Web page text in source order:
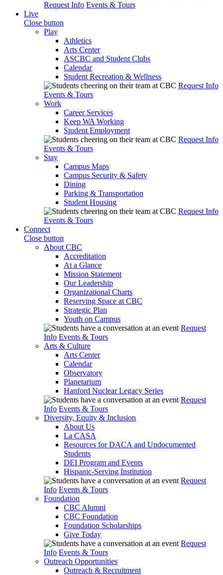
Request Info Events & Tours
Live
Close button
Play
Athletics
Arts Center
ASCBC and Student Clubs
Calendar
Student Recreation & Wellness
Request Info
Events & Tours
Work
Career Services
Keep WA Working
Student Employment
Request Info
Events & Tours
Stay
Campus Maps
Campus Security & Safety
Dining
Parking & Transportation
Student Housing
Request Info
Events & Tours
Connect
Close button
About CBC
Accreditation
At a Glance
Mission Statement
Our Leadership
Organizational Charts
Reserving Space at CBC
Strategic Plan
Youth on Campus
Request
Info Events & Tours
Arts & Culture
Arts Center
Calendar
Observatory
Planetarium
Hanford Nuclear Legacy Series
Request
Info Events & Tours
Diversity, Equity & Inclusion
About Us
La CASA
Resources for DACA and Undocumented
Students
DEI Program and Events
Hispanic-Serving Institution
Request
Info Events & Tours
Foundation
CBC Alumni
CBC Foundation
Foundation Scholarships
Give Today
Request
Info Events & Tours
Outreach Opportunities
Outreach & Recruitment